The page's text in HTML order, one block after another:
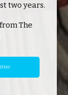
two years.
The